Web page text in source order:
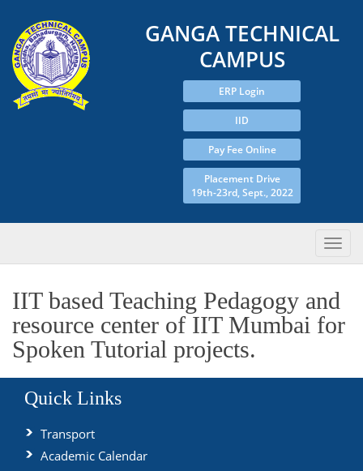
GANGA TECHNICAL
CAMPUS
ERP Login
IID
Pay Fee Online
Placement Drive
19th-23rd, Sept., 2022
IIT based Teaching Pedagogy and
resource center of IIT Mumbai for
Spoken Tutorial projects.
Quick Links
Transport
Academic Calendar